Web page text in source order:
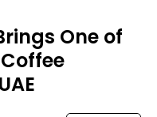
One of